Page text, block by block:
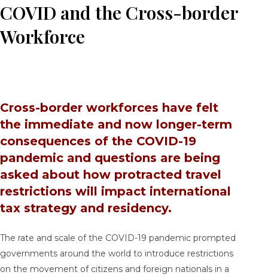
COVID and the Cross-border
Workforce
Cross-border workforces have felt
the immediate and now longer-term
consequences of the COVID-19
pandemic and questions are being
asked about how protracted travel
restrictions will impact international
tax strategy and residency.
The rate and scale of the COVID-19 pandemic prompted
governments around the world to introduce restrictions
on the movement of citizens and foreign nationals in a